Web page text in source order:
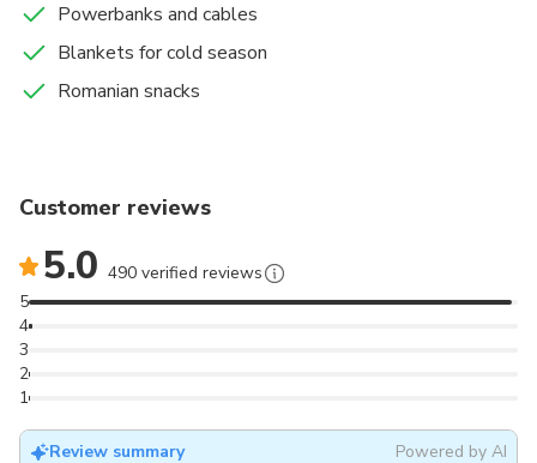
Powerbanks and cables
Blankets for cold season
Romanian snacks
Customer reviews
5.0 490 verified reviews
1
2
3
4
5
Review summary Powered by AI